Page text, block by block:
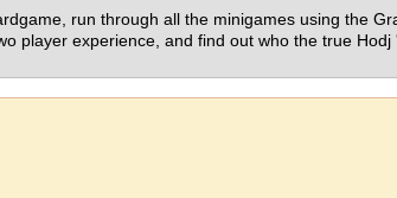
run through all the minigames using the
player experience, and find out who the true Hodj